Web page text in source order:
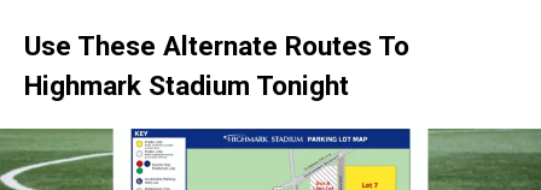
Use These Alternate Routes To
Highmark Stadium Tonight